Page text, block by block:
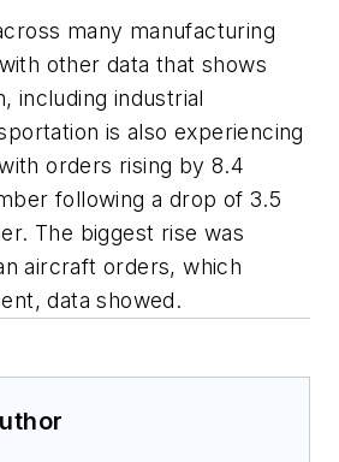
many manufacturing
other data that shows
including industrial
is also experiencing
orders rising by 8.4
following a drop of 3.5
The biggest rise was
aircraft orders, which
data showed.